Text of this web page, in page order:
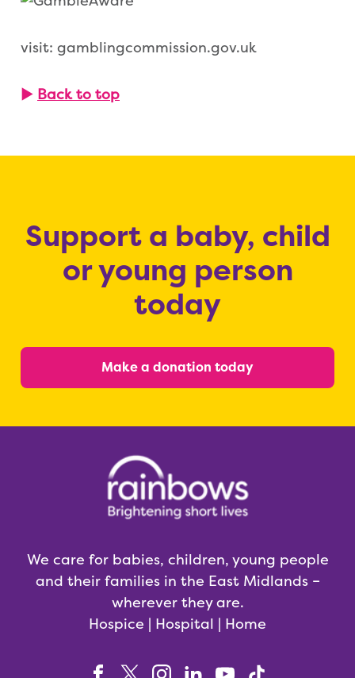
visit: gamblingcommission.gov.uk
▶ Back to top
Support a baby, child
or young person
today
Make a donation today
We care for babies, children, young people
and their families in the East Midlands –
wherever they are.
Hospice | Hospital | Home